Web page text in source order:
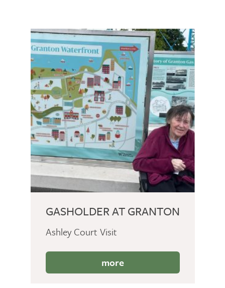
GASHOLDER AT GRANTON
Ashley Court Visit
more